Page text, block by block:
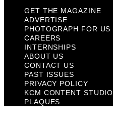
GET THE MAGAZINE
ADVERTISE
PHOTOGRAPH FOR US
CAREERS
INTERNSHIPS
ABOUT US
CONTACT US
PAST ISSUES
PRIVACY POLICY
KCM CONTENT STUDIO
PLAQUES